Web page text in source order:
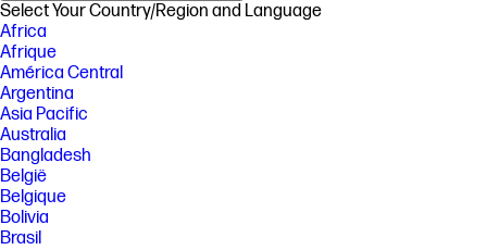
Select Your Country/Region and Language
Africa
Afrique
América Central
Argentina
Asia Pacific
Australia
Bangladesh
België
Belgique
Bolivia
Brasil